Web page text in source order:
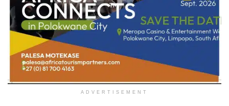
ADVERTISEMENT